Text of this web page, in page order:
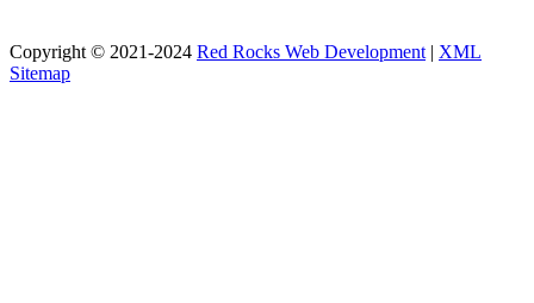
Copyright © 2021-2024 Red Rocks Web Development | XML
Sitemap